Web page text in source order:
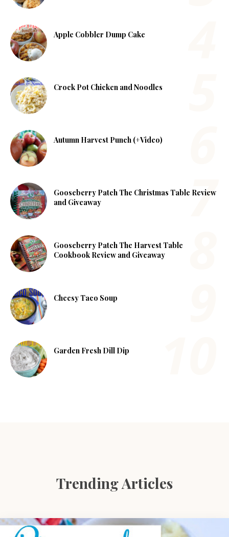
Apple Cobbler Dump Cake
Crock Pot Chicken and Noodles
Autumn Harvest Punch (+Video)
Gooseberry Patch The Christmas Table Review
and Giveaway
Gooseberry Patch The Harvest Table
Cookbook Review and Giveaway
Cheesy Taco Soup
Garden Fresh Dill Dip
Trending Articles